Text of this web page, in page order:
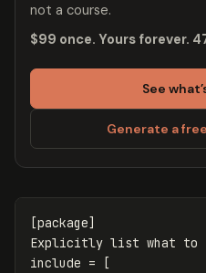
not a course.
$99 once. Yours forever.
See
Generate a
[package]
Explicitly list what to
include =
[